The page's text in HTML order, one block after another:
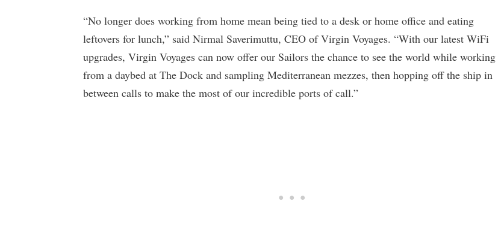
“No longer does working from home mean being tied to a desk or home office and eating
leftovers for lunch,” said Nirmal Saverimuttu, CEO of Virgin Voyages. “With our latest WiFi
upgrades, Virgin Voyages can now offer our Sailors the chance to see the world while working
from a daybed at The Dock and sampling Mediterranean mezzes, then hopping off the ship in
between calls to make the most of our incredible ports of call.”